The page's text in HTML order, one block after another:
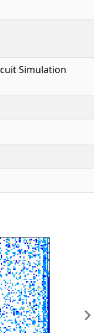
Simulation